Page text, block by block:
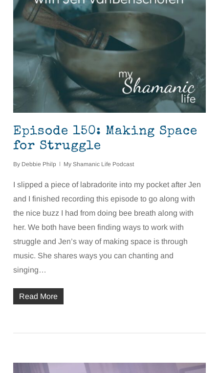
Episode 150: Making Space
for Struggle
By Debbie Philp My Shamanic Life Podcast
I slipped a piece of labradorite into my pocket after Jen
and I finished recording this episode to go along with
the nice buzz I had from doing bee breath along with
her. We both have been finding ways to work with
struggle and Jen’s way of making space is through
music. She shares ways you can chanting and
singing…
Read More